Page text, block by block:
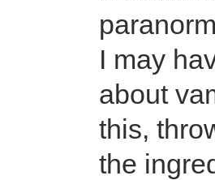
I may
about
this,
the